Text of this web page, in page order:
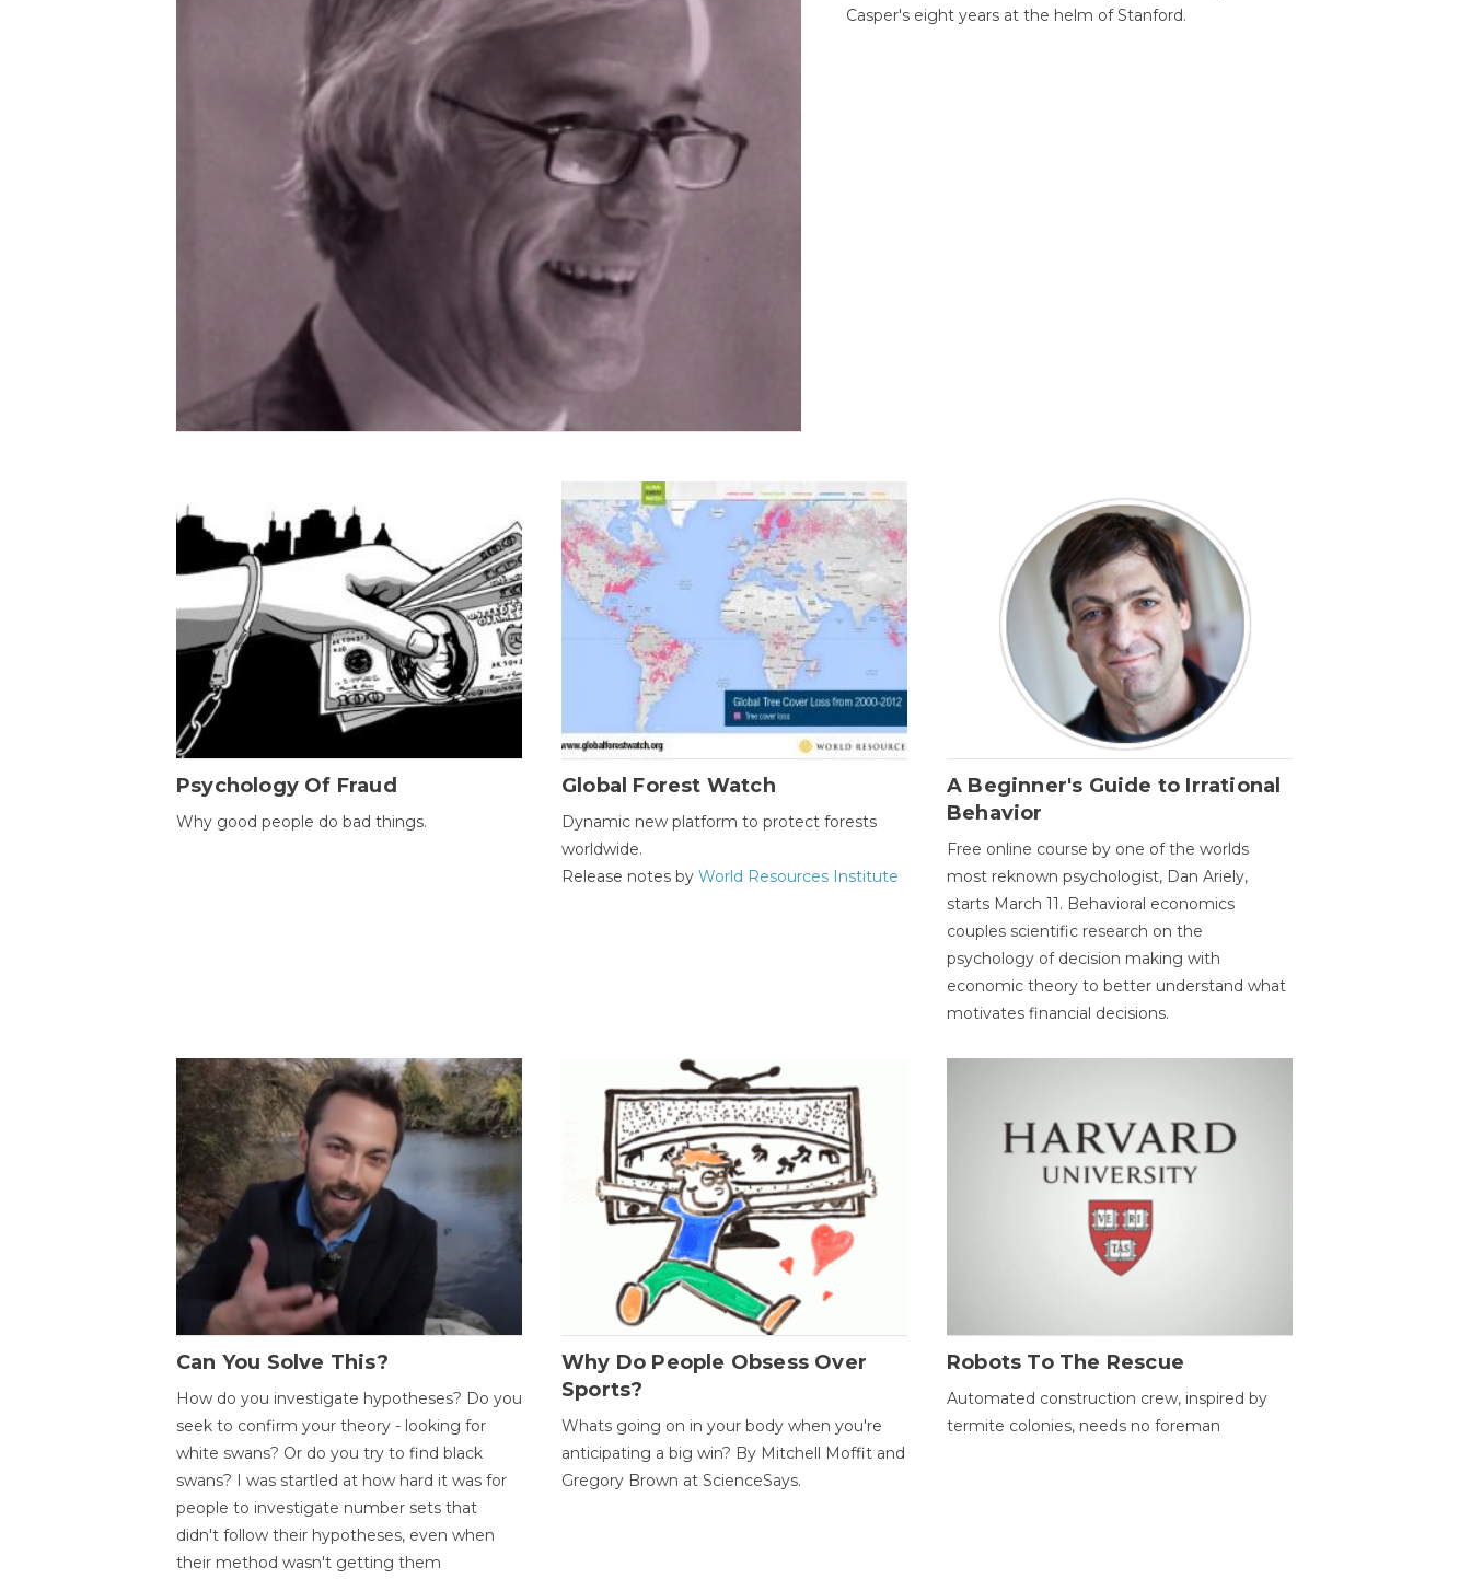
Casper's eight years at the helm of Stanford.
Psychology Of Fraud
Why good people do bad things.
Global Forest Watch
Dynamic new platform to protect forests
worldwide.
Release notes byWorld Resources Institute
A Beginner's Guide to Irrational
Behavior
Free online course by one of the worlds
most reknown psychologist, Dan Ariely,
starts March 11. Behavioral economics
couples scientific research on the
psychology of decision making with
economic theory to better understand what
motivates financial decisions.
Can You Solve This?
How do you investigate hypotheses? Do you
seek to confirm your theory - looking for
white swans? Or do you try to find black
swans? I was startled at how hard it was for
people to investigate number sets that
didn't follow their hypotheses, even when
their method wasn't getting them
Why Do People Obsess Over
Sports?
Whats going on in your body when you're
anticipating a big win? By Mitchell Moffit and
Gregory Brown at ScienceSays.
Robots To The Rescue
Automated construction crew, inspired by
termite colonies, needs no foreman